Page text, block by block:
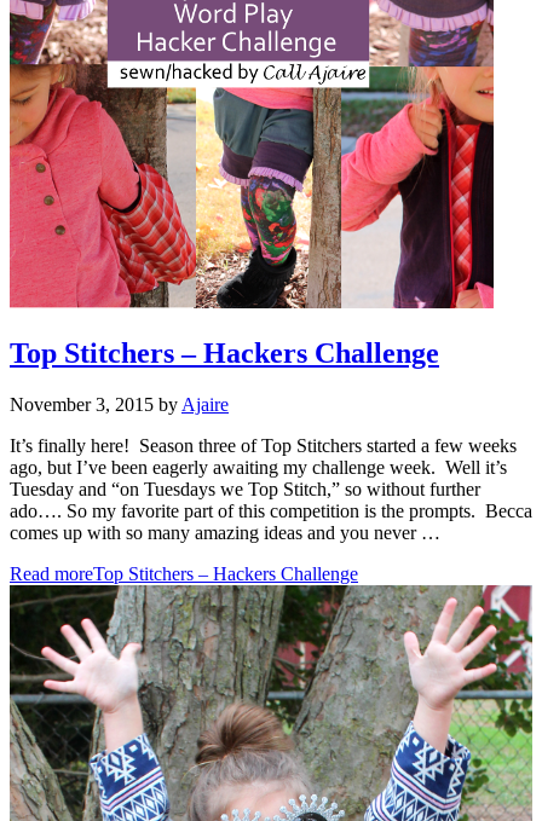
Top Stitchers – Hackers Challenge
November 3, 2015 by Ajaire
It’s finally here! Season three of Top Stitchers started a few weeks
ago, but I’ve been eagerly awaiting my challenge week. Well it’s
Tuesday and “on Tuesdays we Top Stitch,” so without further
ado…. So my favorite part of this competition is the prompts. Becca
comes up with so many amazing ideas and you never …
Read moreTop Stitchers – Hackers Challenge